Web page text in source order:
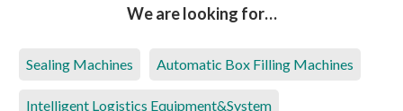
We are looking for…
Sealing Machines Automatic Box Filling Machines
Intelligent Logistics Equipment&System